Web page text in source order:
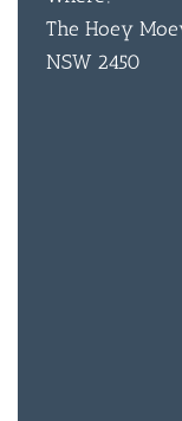
The Hoey
NSW 2450